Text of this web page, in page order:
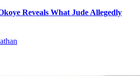
Reveals What Jude Allegedly